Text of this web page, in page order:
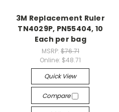
3M Replacement Ruler
TN4029P, PN55404, 10
Each per bag
MSRP: $76.71
Online: $48.71
Quick View
Compare